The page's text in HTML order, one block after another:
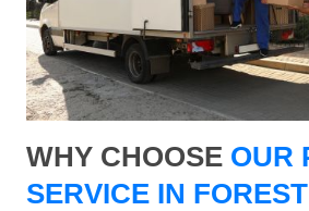
WHY CHOOSE OUR
SERVICE IN